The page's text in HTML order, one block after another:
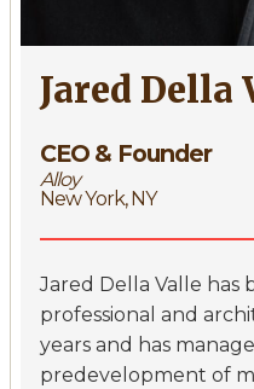
Jared Della
CEO & Founder
Alloy
New York, NY
Jared Della Valle has
professional and
years and has
predevelopment of